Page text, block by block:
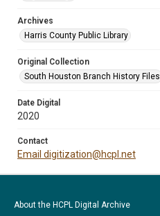
Archives
Harris County Public Library
Original Collection
South Houston Branch History Files
Date Digital
2020
Contact
Email digitization@hcpl.net
About the HCPL Digital Archive